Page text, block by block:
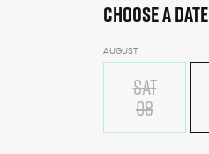
CHOOSE A DATE
AUGUST
SAT
08